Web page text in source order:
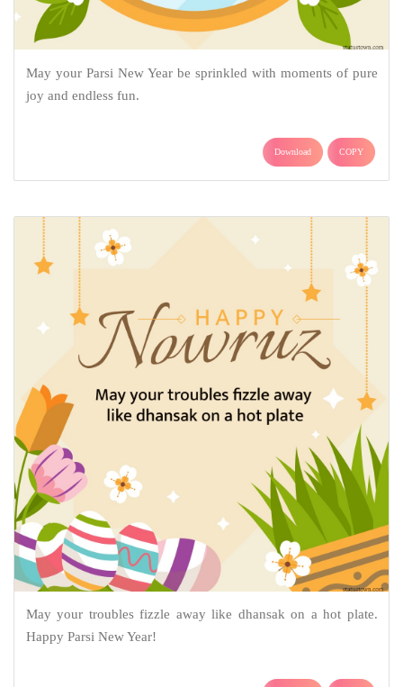
May your Parsi New Year be sprinkled with moments of pure
joy and endless fun.
Download COPY
May your troubles fizzle away like dhansak on a hot plate.
Happy Parsi New Year!